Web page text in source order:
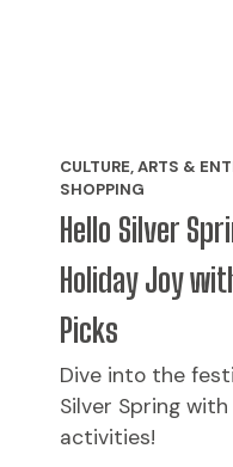
CULTURE, ARTS &
SHOPPING
Hello Silver
Holiday Joy
Picks
Dive into the
Silver Spring
activities!